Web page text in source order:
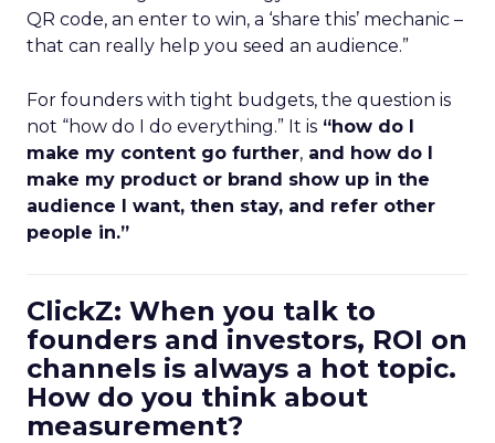
QR code, an enter to win, a ‘share this’ mechanic –
that can really help you seed an audience.”
For founders with tight budgets, the question is
not “how do I do everything.” It is “how do I
make my content go further, and how do I
make my product or brand show up in the
audience I want, then stay, and refer other
people in.”
ClickZ: When you talk to
founders and investors, ROI on
channels is always a hot topic.
How do you think about
measurement?